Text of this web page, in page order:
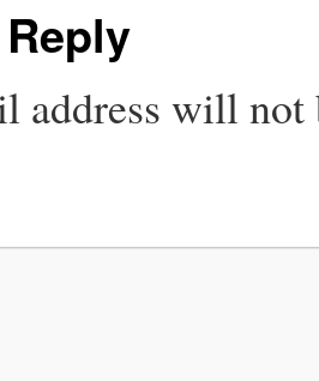
address will not